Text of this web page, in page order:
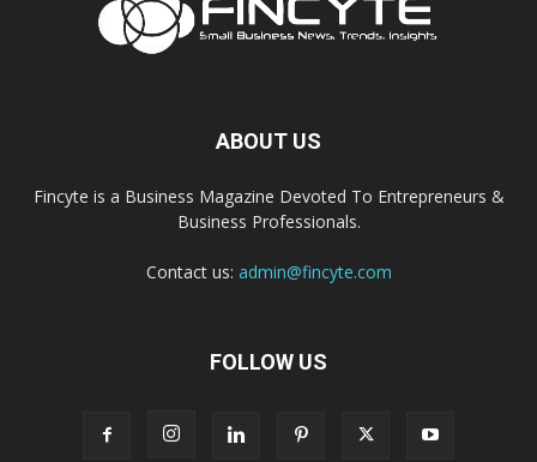
ABOUT US
Fincyte is a Business Magazine Devoted To Entrepreneurs &
Business Professionals.
Contact us: admin@fincyte.com
FOLLOW US